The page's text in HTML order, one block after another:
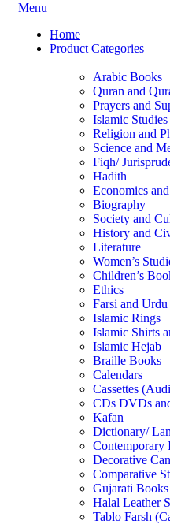
Menu
Home
Product Categories
Arabic Books
Quran and
Prayers and
Islamic Studies
Religion and
Science and
Fiqh/
Hadith
Economics
Biography
Society and
History and
Literature
Women’s
Children’s
Ethics
Farsi and
Islamic Rings
Islamic Shirts
Islamic Hejab
Braille Books
Calendars
Cassettes
CDs DVDs
Kafan
Dictionary/
Contemporary
Decorative
Comparative
Gujarati Books
Halal Leather
Tablo Farsh